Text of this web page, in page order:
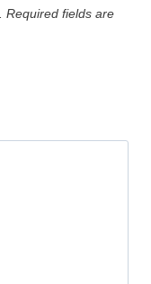
Required fields are